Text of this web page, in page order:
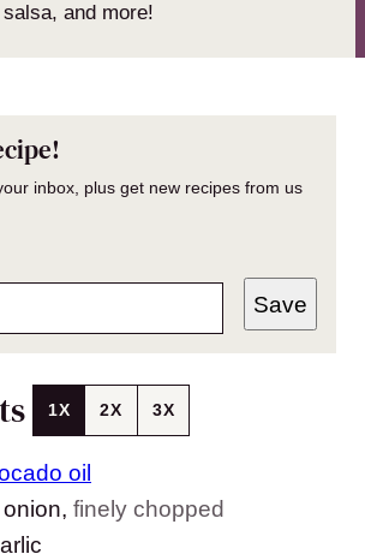
and more!
inbox, plus get new recipes from us
Save
1X 2X 3X
oil
, finely chopped